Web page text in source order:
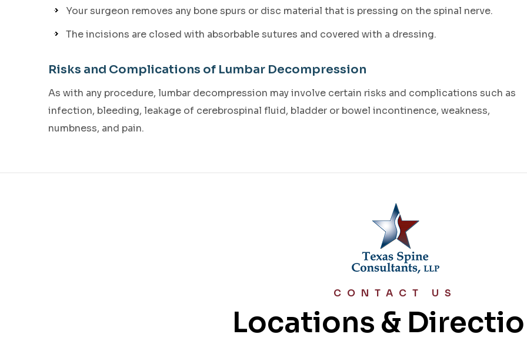
Your surgeon removes any bone spurs or disc material that is pressing on the spinal nerve.
The incisions are closed with absorbable sutures and covered with a dressing.
Risks and Complications of Lumbar Decompression
As with any procedure, lumbar decompression may involve certain risks and complications such as
infection, bleeding, leakage of cerebrospinal fluid, bladder or bowel incontinence, weakness,
numbness, and pain.
CONTACT US
Locations &